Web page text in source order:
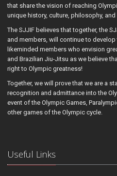
that share the vision of reaching
unique history, culture, philosophy,
The SJJIF believes that together, the
and members, will continue to
likeminded members who envision
and Brazilian Jiu-Jitsu as we believe
right to Olympic greatness!
Together, we will prove that we are a
recognition and admittance into the
event of the Olympic Games,
other games of the Olympic cycle.
Useful Links